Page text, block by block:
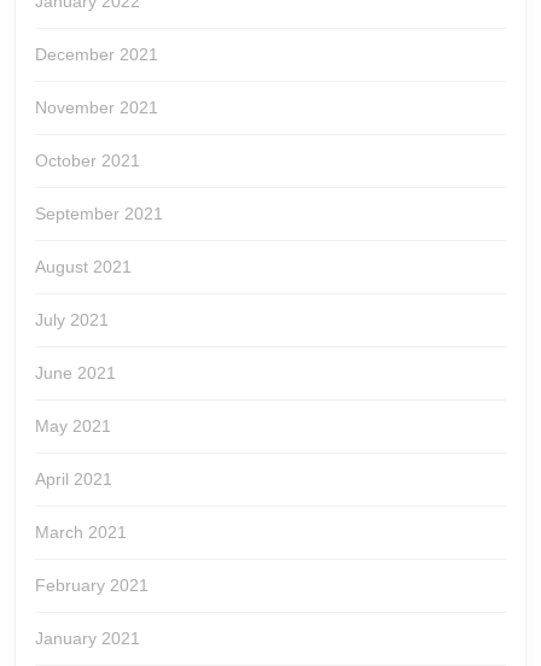
December 2021
November 2021
October 2021
September 2021
August 2021
July 2021
June 2021
May 2021
April 2021
March 2021
February 2021
January 2021